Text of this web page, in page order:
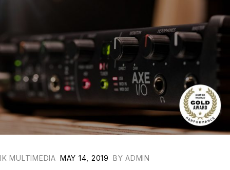
IK MULTIMEDIA MAY 14, 2019 BY ADMIN